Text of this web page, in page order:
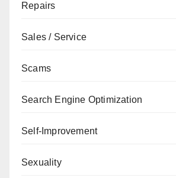
Repairs
Sales / Service
Scams
Search Engine Optimization
Self-Improvement
Sexuality